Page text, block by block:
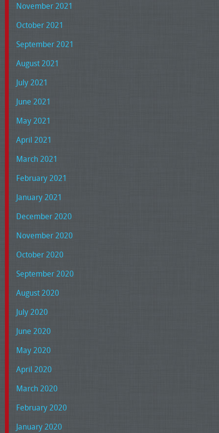
November 2021
October 2021
September 2021
August 2021
July 2021
June 2021
May 2021
April 2021
March 2021
February 2021
January 2021
December 2020
November 2020
October 2020
September 2020
August 2020
July 2020
June 2020
May 2020
April 2020
March 2020
February 2020
January 2020